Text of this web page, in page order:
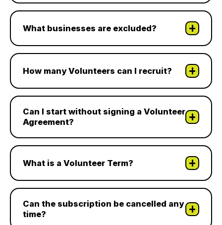
What businesses are excluded?
How many Volunteers can I recruit?
Can I start without signing a Volunteer
Agreement?
What is a Volunteer Term?
Can the subscription be cancelled any
time?